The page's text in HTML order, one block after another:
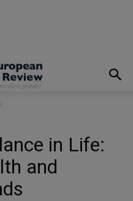
in Life:
and